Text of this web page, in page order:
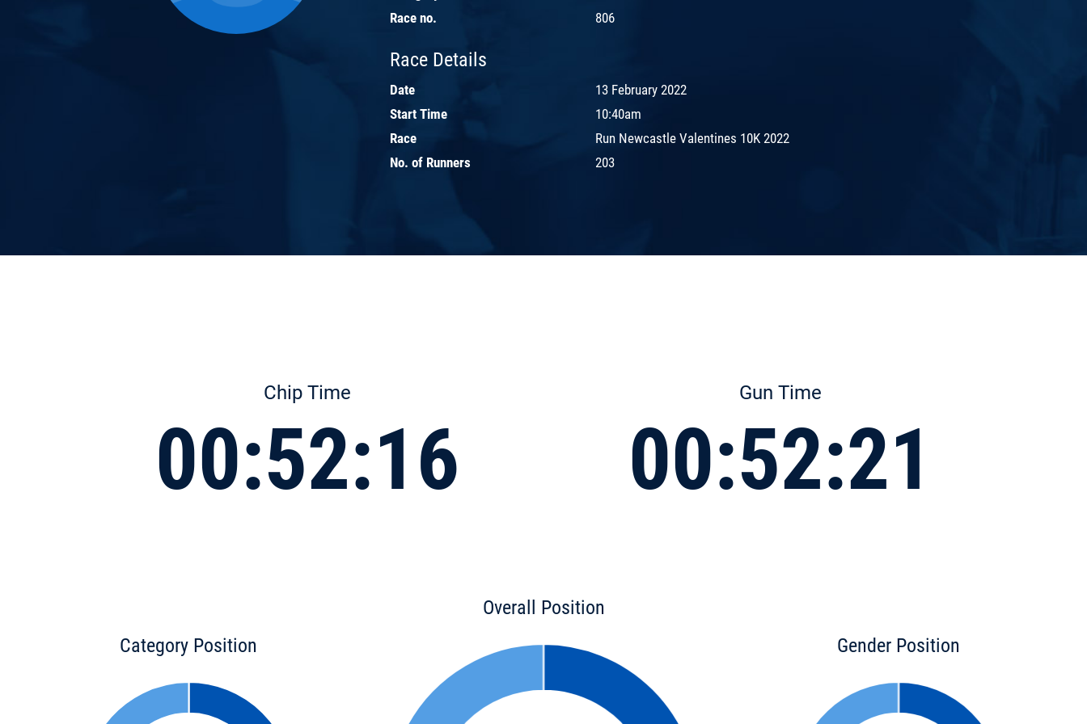
Race no.
806
Race Details
Date
13 February 2022
Start Time
10:40am
Race
Run Newcastle Valentines 10K 2022
No. of Runners
203
Chip Time
00:52:16
Gun Time
00:52:21
Category Position
Overall Position
Gender Position